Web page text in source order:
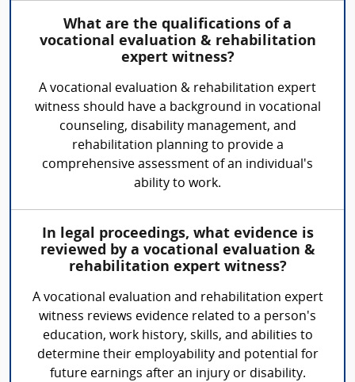
What are the qualifications of a
vocational evaluation & rehabilitation
expert witness?
A vocational evaluation & rehabilitation expert
witness should have a background in vocational
counseling, disability management, and
rehabilitation planning to provide a
comprehensive assessment of an individual's
ability to work.
In legal proceedings, what evidence is
reviewed by a vocational evaluation &
rehabilitation expert witness?
A vocational evaluation and rehabilitation expert
witness reviews evidence related to a person's
education, work history, skills, and abilities to
determine their employability and potential for
future earnings after an injury or disability.